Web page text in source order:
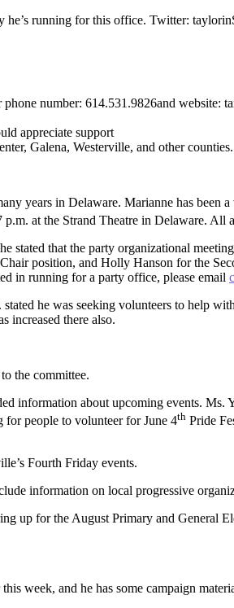
running for this office. Twitter:
number: 614.531.9826and website:
appreciate support
Galena, Westerville, and other
years in Delaware. Marianne has been
p.m. at the Strand Theatre in Delaware. All
stated that the party organizational
position, and Holly Hanson for the
in running for a party office, please email
he was seeking volunteers to help
increased there also.
the committee.
information about upcoming events. Ms.
for people to volunteer for June 4th Pride
Fourth Friday events.
information on local progressive
up for the August Primary and General
week, and he has some campaign